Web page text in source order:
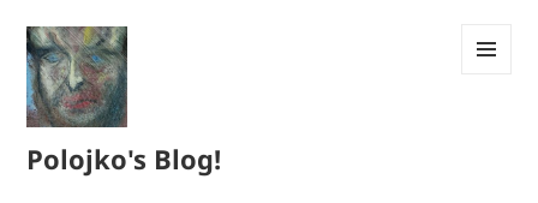
Polojko's Blog!